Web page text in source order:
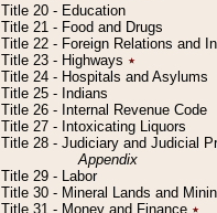
Title 20 - Education
Title 21 - Food and Drugs
Title 22 - Foreign Relations and
Title 23 - Highways ٭
Title 24 - Hospitals and Asylums
Title 25 - Indians
Title 26 - Internal Revenue Code
Title 27 - Intoxicating Liquors
Title 28 - Judiciary and Judicial
Appendix
Title 29 - Labor
Title 30 - Mineral Lands and
Title 31 - Money and Finance ٭